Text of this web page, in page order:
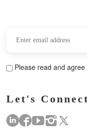
Please read and agree
Let's